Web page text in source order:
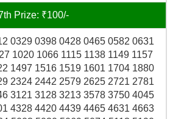
Prize: ₹100/-
0329 0398 0428 0465 0582 0631
1020 1066 1115 1138 1149 1157
1497 1516 1519 1601 1704 1880
2324 2442 2579 2625 2721 2781
3121 3128 3213 3578 3750 4045
4328 4420 4439 4465 4631 4663